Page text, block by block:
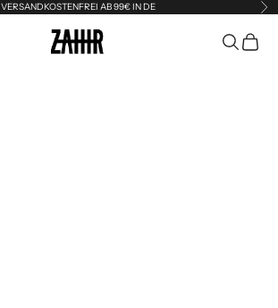
VERSANDKOSTENFREI AB 99€ IN DE
Zahir the Label Search
Cart